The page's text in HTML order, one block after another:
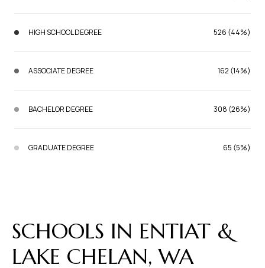
HIGH SCHOOL DEGREE 526 (44%)
ASSOCIATE DEGREE 162 (14%)
BACHELOR DEGREE 308 (26%)
GRADUATE DEGREE 65 (5%)
SCHOOLS IN ENTIAT &
LAKE CHELAN, WA